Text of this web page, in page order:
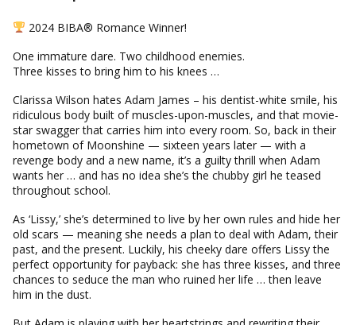
2024 BIBA® Romance Winner!
One immature dare. Two childhood enemies.
Three kisses to bring him to his knees …
Clarissa Wilson hates Adam James – his dentist-white smile, his
ridiculous body built of muscles-upon-muscles, and that movie-
star swagger that carries him into every room. So, back in their
hometown of Moonshine — sixteen years later — with a
revenge body and a new name, it’s a guilty thrill when Adam
wants her … and has no idea she’s the chubby girl he teased
throughout school.
As ‘Lissy,’ she’s determined to live by her own rules and hide her
old scars — meaning she needs a plan to deal with Adam, their
past, and the present. Luckily, his cheeky dare offers Lissy the
perfect opportunity for payback: she has three kisses, and three
chances to seduce the man who ruined her life … then leave
him in the dust.